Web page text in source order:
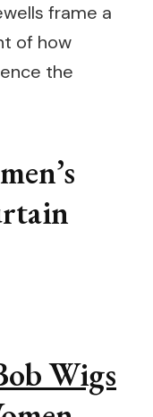
frame a
of how
the
Wigs